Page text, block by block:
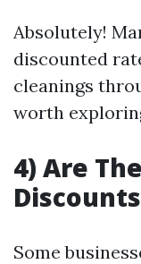
Absolutely!
discounted
cleanings
worth
4) Are
Some